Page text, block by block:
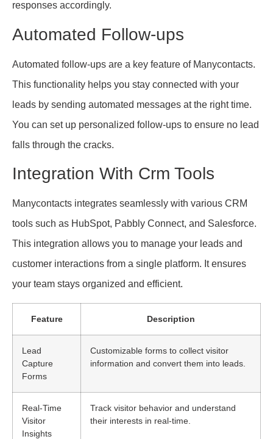
responses accordingly.
Automated Follow-ups
Automated follow-ups are a key feature of Manycontacts.
This functionality helps you stay connected with your
leads by sending automated messages at the right time.
You can set up personalized follow-ups to ensure no lead
falls through the cracks.
Integration With Crm Tools
Manycontacts integrates seamlessly with various CRM
tools such as HubSpot, Pabbly Connect, and Salesforce.
This integration allows you to manage your leads and
customer interactions from a single platform. It ensures
your team stays organized and efficient.
Feature Description
Lead
Capture
Forms
Customizable forms to collect visitor
information and convert them into leads.
Real-Time
Visitor
Insights
Track visitor behavior and understand
their interests in real-time.